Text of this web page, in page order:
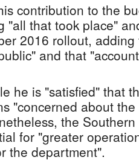
contribution to the
"all that took place"
2016 rollout,
and that
he is "satisfied" that
"concerned about
the
for "greater
the department".